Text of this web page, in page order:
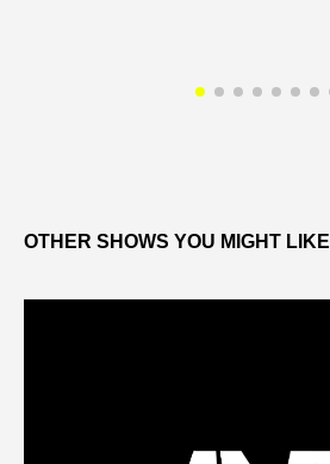
OTHER SHOWS YOU MIGHT LIKE